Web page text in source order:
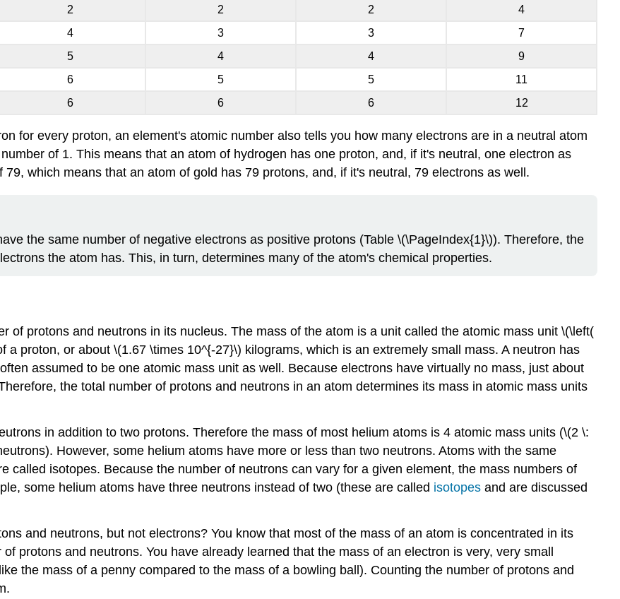
2 2 2
4
4 3 3
7
5 4 4
9
6 5 5
11
6 6 6 12
for every proton, an element's atomic number also tells you how many electrons are in a neutral atom
of 1. This means that an atom of hydrogen has one proton, and, if it's neutral, one electron as
which means that an atom of gold has 79 protons, and, if it's neutral, 79 electrons as well.
the same number of negative electrons as positive protons (Table \(\PageIndex{1}\)). Therefore, the
the atom has. This, in turn, determines many of the atom's chemical properties.
of protons and neutrons in its nucleus. The mass of the atom is a unit called the atomic mass unit \(\left(
proton, or about \(1.67 \times 10^{-27}\) kilograms, which is an extremely small mass. A neutron has
assumed to be one atomic mass unit as well. Because electrons have virtually no mass, just about
the total number of protons and neutrons in an atom determines its mass in atomic mass units
in addition to two protons. Therefore the mass of most helium atoms is 4 atomic mass units (\(2 \:
However, some helium atoms have more or less than two neutrons. Atoms with the same
called isotopes. Because the number of neutrons can vary for a given element, the mass numbers of
some helium atoms have three neutrons instead of two (these are called isotopes and are discussed
and neutrons, but not electrons? You know that most of the mass of an atom is concentrated in its
protons and neutrons. You have already learned that the mass of an electron is very, very small
the mass of a penny compared to the mass of a bowling ball). Counting the number of protons and